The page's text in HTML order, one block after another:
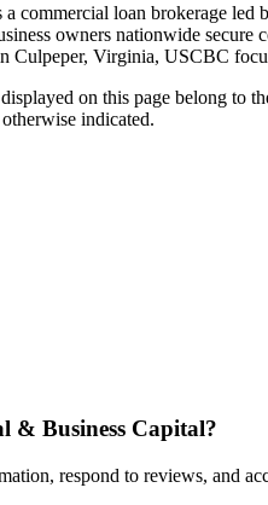
commercial loan brokerage
owners nationwide
Virginia, USCBC
on this page belong to
indicated.
& Business Capital?
respond to reviews, and